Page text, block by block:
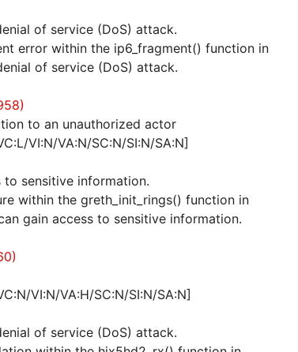
of service (DoS) attack.
error within the ip6_fragment() function in
of service (DoS) attack.
to an unauthorized actor
VI:N/VA:N/SC:N/SI:N/SA:N]
sensitive information.
within the greth_init_rings() function in
gain access to sensitive information.
VI:N/VA:H/SC:N/SI:N/SA:N]
of service (DoS) attack.